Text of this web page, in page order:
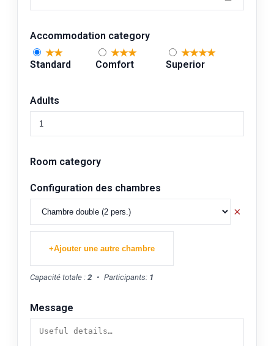
Accommodation category
★★
Standard
★★★
Comfort
★★★★
Superior
Adults
Room category
Configuration des chambres
×
+Ajouter une autre chambre
Capacité totale : 2 • Participants: 1
Message